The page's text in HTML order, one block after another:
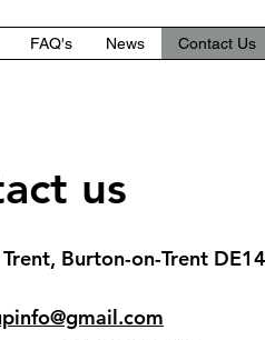
FAQ's News Contact Us
us
Burton-on-Trent